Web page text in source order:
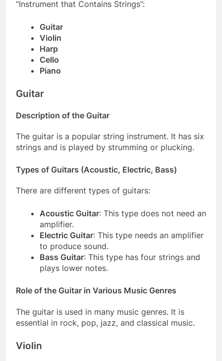
“Instrument that Contains Strings”:
Guitar
Violin
Harp
Cello
Piano
Guitar
Description of the Guitar
The guitar is a popular string instrument. It has six
strings and is played by strumming or plucking.
Types of Guitars (Acoustic, Electric, Bass)
There are different types of guitars:
Acoustic Guitar: This type does not need an
amplifier.
Electric Guitar: This type needs an amplifier
to produce sound.
Bass Guitar: This type has four strings and
plays lower notes.
Role of the Guitar in Various Music Genres
The guitar is used in many music genres. It is
essential in rock, pop, jazz, and classical music.
Violin